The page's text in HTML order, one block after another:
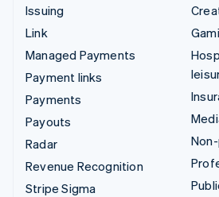
Issuing
Link
Managed Payments
Payment links
Payments
Payouts
Radar
Revenue Recognition
Stripe Sigma